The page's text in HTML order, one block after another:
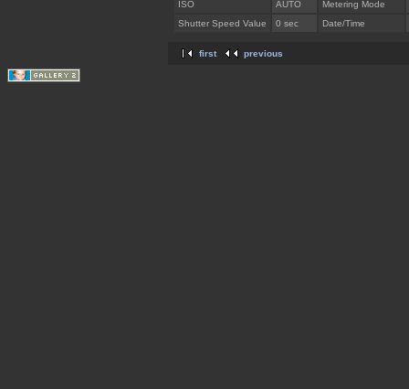
ISO
AUTO
Metering Mode
Shutter Speed Value
0 sec Date/Time
first previous